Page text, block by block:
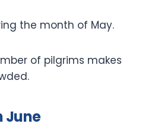
the month of May.
of pilgrims makes
June